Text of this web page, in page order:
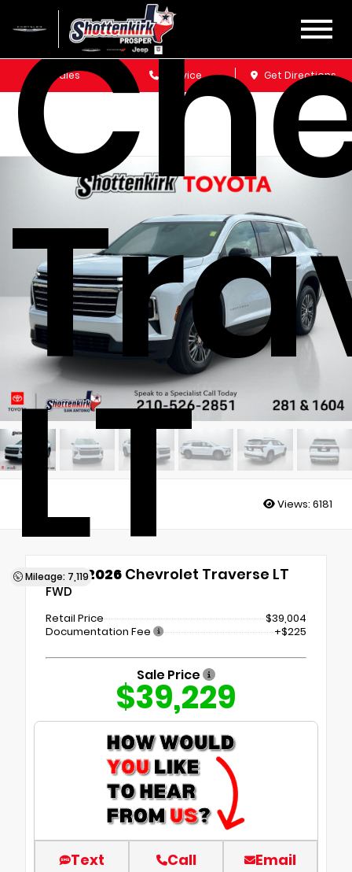
Sales Service Get Directions
LT
Mileage: 7,119
Views: 6181
Used 2026 Chevrolet Traverse LT
FWD
Retail Price
$39,004
Documentation Fee
+$225
Sale Price
$39,229
Text Call Email